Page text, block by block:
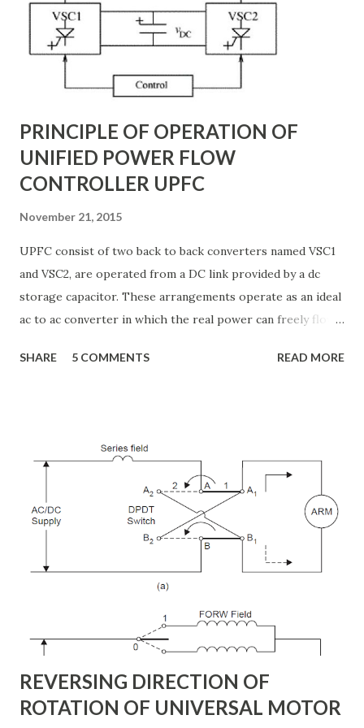
power system efficiency and stability Understanding the
Thyristor Controlled Series Capacitor (TCSC) What is a
TCSC? A Thyristor Controlled Series Capacitor (TCSC) is a
power electronic-based controller used in transmission
PRINCIPLE OF OPERATION OF
UNIFIED POWER FLOW
CONTROLLER UPFC
November 21, 2015
UPFC consist of two back to back converters named VSC1
and VSC2, are operated from a DC link provided by a dc
storage capacitor. These arrangements operate as an ideal
ac to ac converter in which the real power can freely flow
converts and each converter can independently generate
other one is connected in series through a series
transformer. The DC terminal of two VSCs is coupled and
this creates a path for active power exchange between the
converters. VSC provide the main function of UPFC by
injecting a voltage with controllable magnitude and phase
angle in series with the line via an injection transformer.
This injected voltage act as a synchronous ac voltage
source. The transmission line current flows through this
voltage source resulting in reactive an...
SHARE 5 COMMENTS READ MORE
REVERSING DIRECTION OF
ROTATION OF UNIVERSAL MOTOR